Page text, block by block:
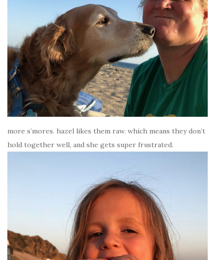
more s’mores. hazel likes them raw. which means they don’t
hold together well, and she gets super frustrated.